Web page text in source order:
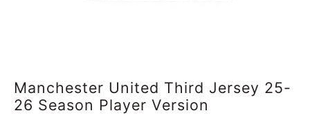
Manchester United Third Jersey 25-
26 Season Player Version